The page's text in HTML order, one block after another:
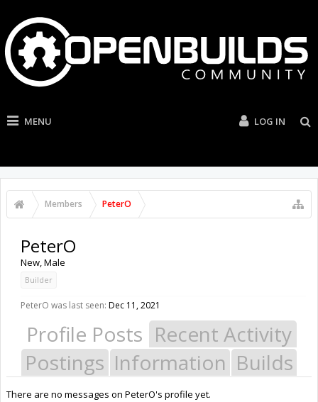
MENU LOG IN
Members PeterO
PeterO
New, Male
Builder
PeterO was last seen: Dec 11, 2021
Profile Posts Recent Activity
Postings Information Builds
There are no messages on PeterO's profile yet.